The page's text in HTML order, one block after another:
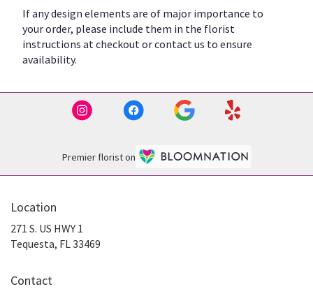
If any design elements are of major importance to
your order, please include them in the florist
instructions at checkout or contact us to ensure
availability.
Premier florist on
Location
271 S. US HWY 1
Tequesta, FL 33469
Contact